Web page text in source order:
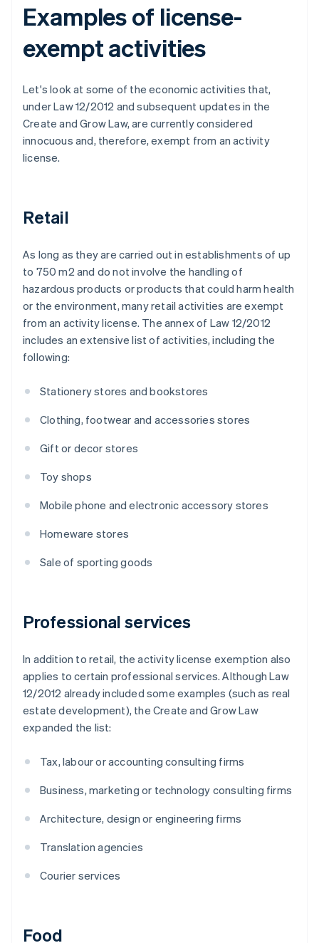
Examples of license-
exempt activities
Let's look at some of the economic activities that,
under Law 12/2012 and subsequent updates in the
Create and Grow Law, are currently considered
innocuous and, therefore, exempt from an activity
license.
Retail
As long as they are carried out in establishments of up
to 750 m2 and do not involve the handling of
hazardous products or products that could harm health
or the environment, many retail activities are exempt
from an activity license. The annex of Law 12/2012
includes an extensive list of activities, including the
following:
Stationery stores and bookstores
Clothing, footwear and accessories stores
Gift or decor stores
Toy shops
Mobile phone and electronic accessory stores
Homeware stores
Sale of sporting goods
Professional services
In addition to retail, the activity license exemption also
applies to certain professional services. Although Law
12/2012 already included some examples (such as real
estate development), the Create and Grow Law
expanded the list:
Tax, labour or accounting consulting firms
Business, marketing or technology consulting firms
Architecture, design or engineering firms
Translation agencies
Courier services
Food